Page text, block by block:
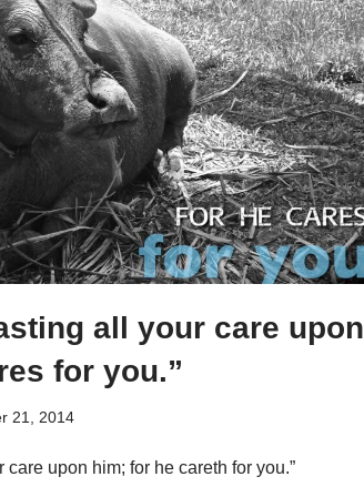
all your care upon
for you.”
21, 2014
care upon him; for he careth for you.”